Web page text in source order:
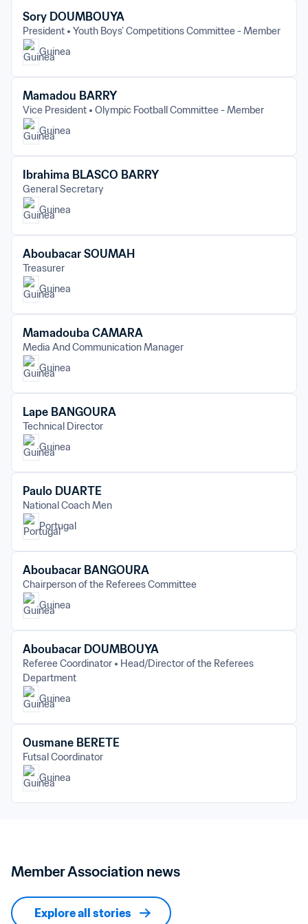
Sory DOUMBOUYA
President
Youth Boys’ Competitions Committee - Member
Guinea
Mamadou BARRY
Vice President
Olympic Football Committee - Member
Guinea
Ibrahima BLASCO BARRY
General Secretary
Guinea
Aboubacar SOUMAH
Treasurer
Guinea
Mamadouba CAMARA
Media And Communication Manager
Guinea
Lape BANGOURA
Technical Director
Guinea
Paulo DUARTE
National Coach Men
Portugal
Aboubacar BANGOURA
Chairperson of the Referees Committee
Guinea
Aboubacar DOUMBOUYA
Referee Coordinator
Head/Director of the Referees
Department
Guinea
Ousmane BERETE
Futsal Coordinator
Guinea
Member Association news
Explore all stories